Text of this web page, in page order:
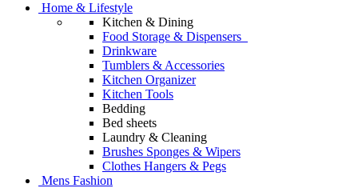
Home & Lifestyle
Kitchen & Dining
Food Storage & Dispensers
Drinkware
Tumblers & Accessories
Kitchen Organizer
Kitchen Tools
Bedding
Bed sheets
Laundry & Cleaning
Brushes Sponges & Wipers
Clothes Hangers & Pegs
Mens Fashion